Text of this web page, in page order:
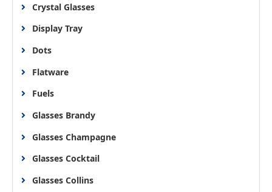
Crystal Glasses
Display Tray
Dots
Flatware
Fuels
Glasses Brandy
Glasses Champagne
Glasses Cocktail
Glasses Collins